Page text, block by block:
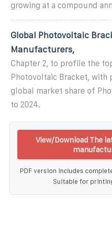
growing at a compound
Global Photovoltaic
Manufacturers,
Chapter 2, to profile the
Photovoltaic Bracket, with
global market share of
to 2024.
View/Download The
PDF version includes
Suitable for